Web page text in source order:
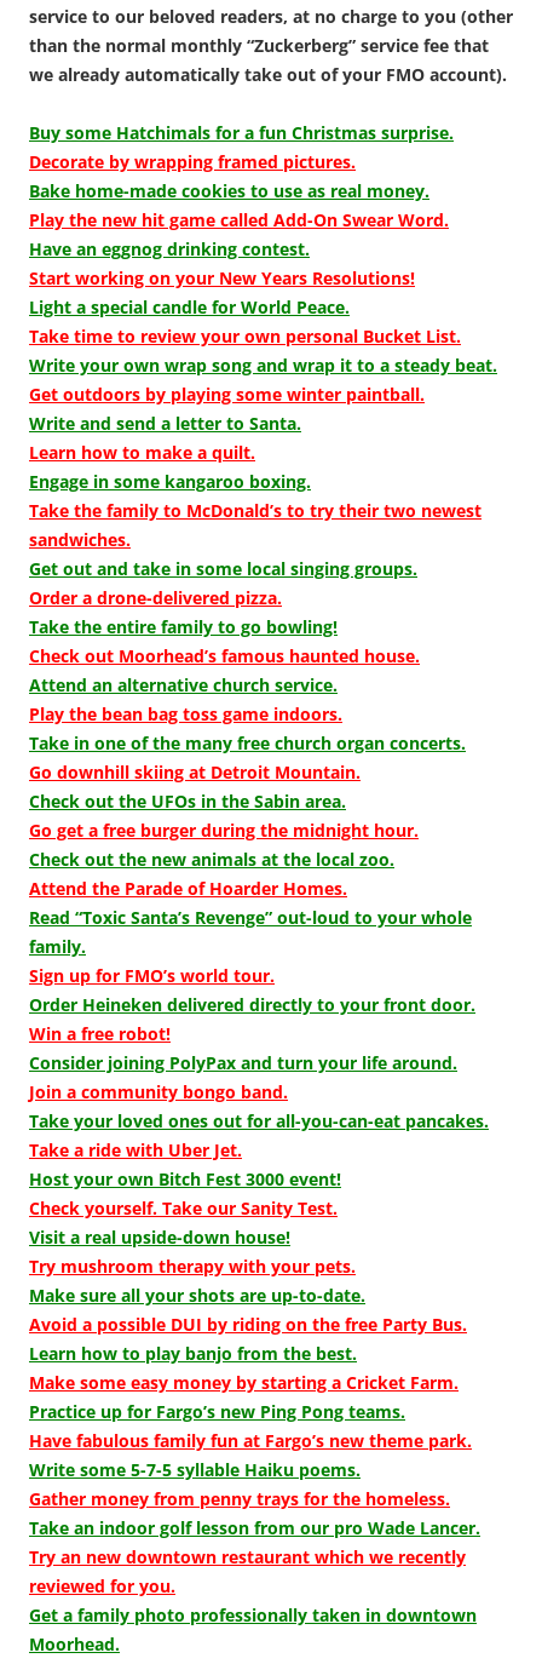
service to our beloved readers, at no charge to you (other
than the normal monthly “Zuckerberg” service fee that
we already automatically take out of your FMO account).
Buy some Hatchimals for a fun Christmas surprise.
Decorate by wrapping framed pictures.
Bake home-made cookies to use as real money.
Play the new hit game called Add-On Swear Word.
Have an eggnog drinking contest.
Start working on your New Years Resolutions!
Light a special candle for World Peace.
Take time to review your own personal Bucket List.
Write your own wrap song and wrap it to a steady beat.
Get outdoors by playing some winter paintball.
Write and send a letter to Santa.
Learn how to make a quilt.
Engage in some kangaroo boxing.
Take the family to McDonald’s to try their two newest
sandwiches.
Get out and take in some local singing groups.
Order a drone-delivered pizza.
Take the entire family to go bowling!
Check out Moorhead’s famous haunted house.
Attend an alternative church service.
Play the bean bag toss game indoors.
Take in one of the many free church organ concerts.
Go downhill skiing at Detroit Mountain.
Check out the UFOs in the Sabin area.
Go get a free burger during the midnight hour.
Check out the new animals at the local zoo.
Attend the Parade of Hoarder Homes.
Read “Toxic Santa’s Revenge” out-loud to your whole
family.
Sign up for FMO’s world tour.
Order Heineken delivered directly to your front door.
Win a free robot!
Consider joining PolyPax and turn your life around.
Join a community bongo band.
Take your loved ones out for all-you-can-eat pancakes.
Take a ride with Uber Jet.
Host your own Bitch Fest 3000 event!
Check yourself. Take our Sanity Test.
Visit a real upside-down house!
Try mushroom therapy with your pets.
Make sure all your shots are up-to-date.
Avoid a possible DUI by riding on the free Party Bus.
Learn how to play banjo from the best.
Make some easy money by starting a Cricket Farm.
Practice up for Fargo’s new Ping Pong teams.
Have fabulous family fun at Fargo’s new theme park.
Write some 5-7-5 syllable Haiku poems.
Gather money from penny trays for the homeless.
Take an indoor golf lesson from our pro Wade Lancer.
Try an new downtown restaurant which we recently
reviewed for you.
Get a family photo professionally taken in downtown
Moorhead.